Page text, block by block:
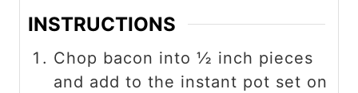
INSTRUCTIONS
Chop bacon into ½ inch pieces
and add to the instant pot set on